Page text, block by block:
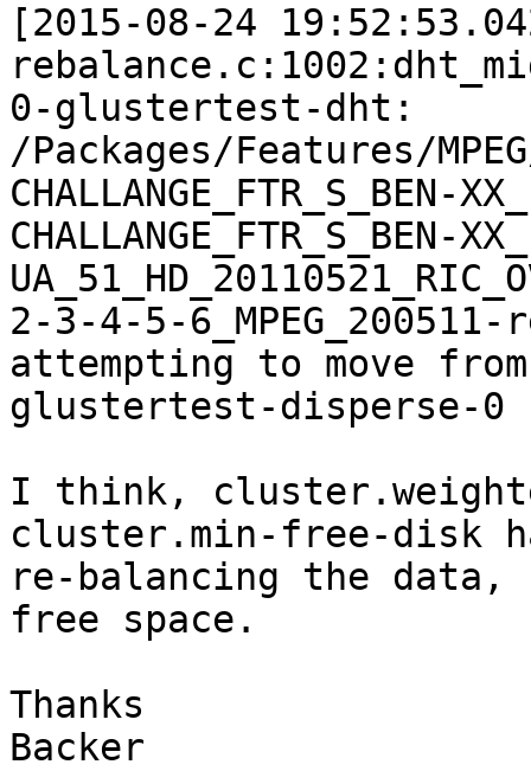
[2015-08-24
0-glustertest-dht:
/Packages/Features/
CHALLANGE_FTR_S_BEN-
CHALLANGE_FTR_S_BEN-
2-3-4-5-
attempting to move
glustertest-disperse-0
I think,
cluster.min-free-disk
re-balancing the data,
free space.
Thanks
Backer